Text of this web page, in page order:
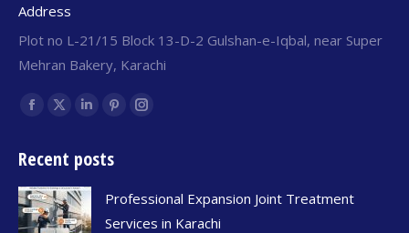
Address
Plot no L-21/15 Block 13-D-2 Gulshan-e-Iqbal, near Super
Mehran Bakery, Karachi
Find us on:
Recent posts
Professional Expansion Joint Treatment
Services in Karachi